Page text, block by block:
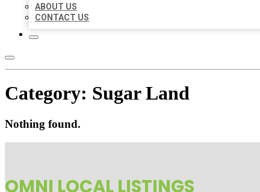
ABOUT US
CONTACT US
Category: Sugar Land
Nothing found.
OMNI LOCAL LISTINGS